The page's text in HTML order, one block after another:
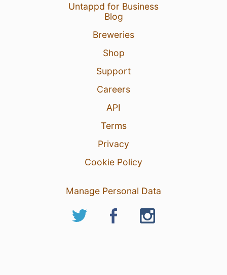
Untappd for Business
Blog
Breweries
Shop
Support
Careers
API
Terms
Privacy
Cookie Policy
Manage Personal Data